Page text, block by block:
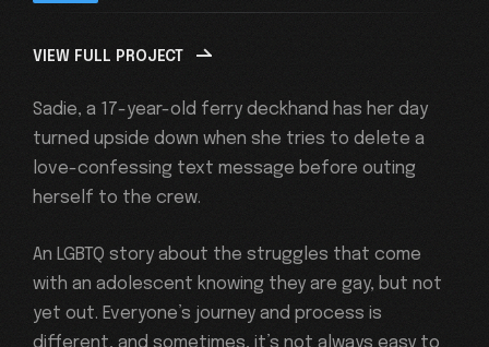
VIEW FULL PROJECT
Sadie, a 17-year-old ferry deckhand has her day
turned upside down when she tries to delete a
love-confessing text message before outing
herself to the crew.
An LGBTQ story about the struggles that come
with an adolescent knowing they are gay, but not
yet out. Everyone’s journey and process is
different, and sometimes, it’s not always easy to